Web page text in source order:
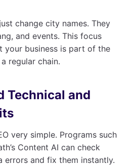
change city names. They
and events. This focus
your business is part of the
regular chain.
Technical and
very simple. Programs such
Content AI can check
errors and fix them instantly.